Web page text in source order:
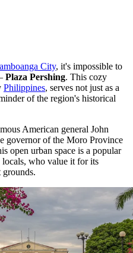
City, it's impossible to
Plaza Pershing. This cozy
Philippines, serves not just as a
of the region's historical
American general John
governor of the Moro Province
open urban space is a popular
who value it for its